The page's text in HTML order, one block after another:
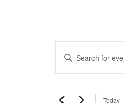
Events
for
August
Search
and
Views
Enter
for
Today